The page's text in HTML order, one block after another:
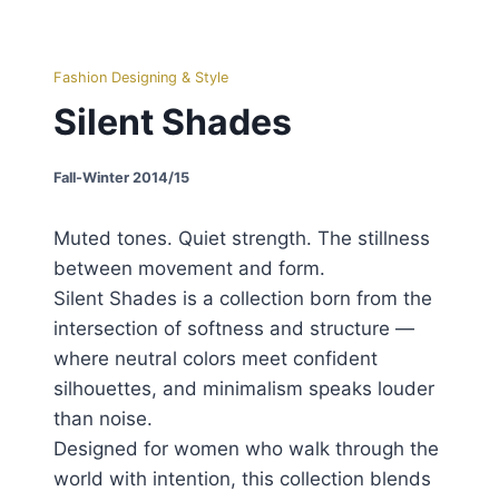
Fashion Designing & Style
Silent Shades
Fall-Winter 2014/15
Muted tones. Quiet strength. The stillness
between movement and form.
Silent Shades is a collection born from the
intersection of softness and structure —
where neutral colors meet confident
silhouettes, and minimalism speaks louder
than noise.
Designed for women who walk through the
world with intention, this collection blends